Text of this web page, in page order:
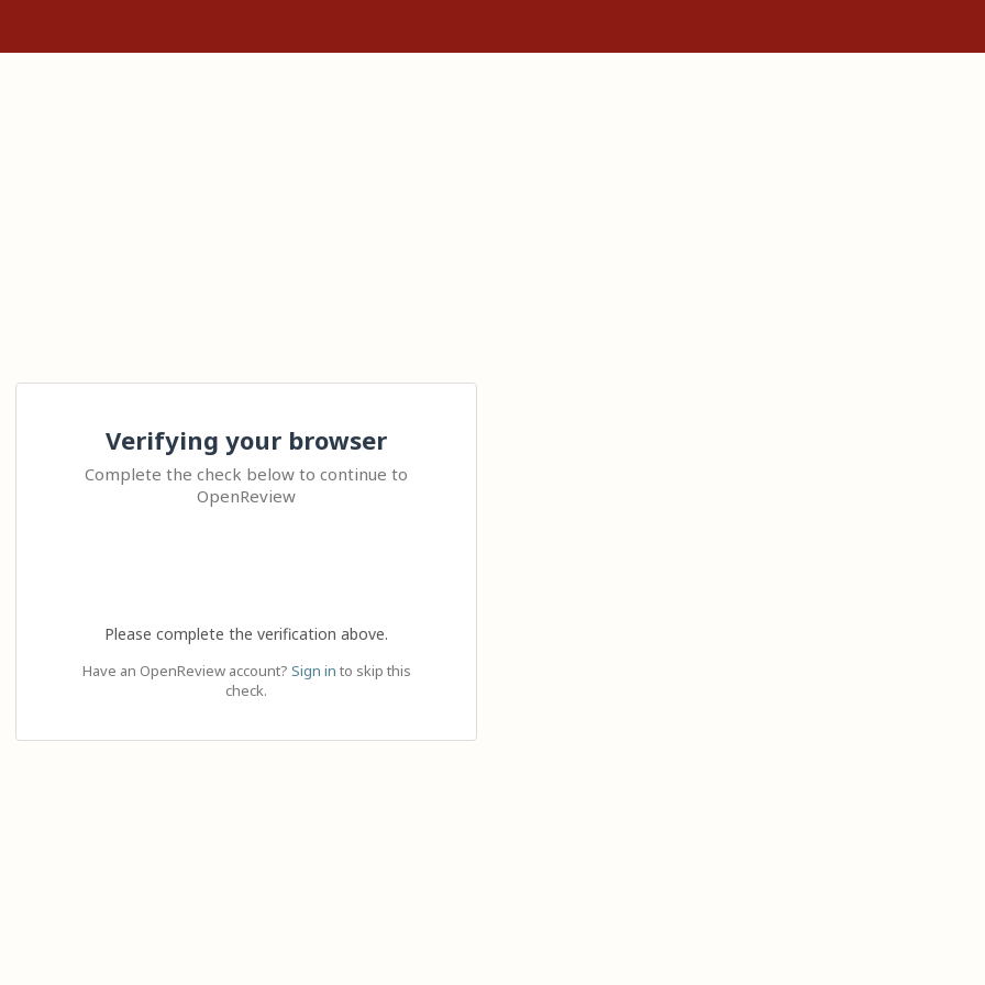
Verifying your browser
Complete the check below to continue to
OpenReview
Please complete the verification above.
Have an OpenReview account? Sign in to skip this
check.